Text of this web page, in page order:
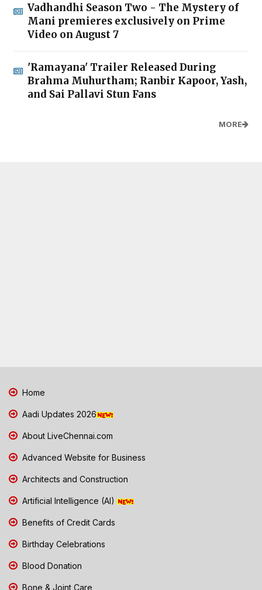
Vadhandhi Season Two - The Mystery of
Mani premieres exclusively on Prime
Video on August 7
'Ramayana' Trailer Released During
Brahma Muhurtham; Ranbir Kapoor, Yash,
and Sai Pallavi Stun Fans
MORE
Home
Aadi Updates 2026
About LiveChennai.com
Advanced Website for Business
Architects and Construction
Artificial Intelligence (AI)
Benefits of Credit Cards
Birthday Celebrations
Blood Donation
Bone & Joint Care